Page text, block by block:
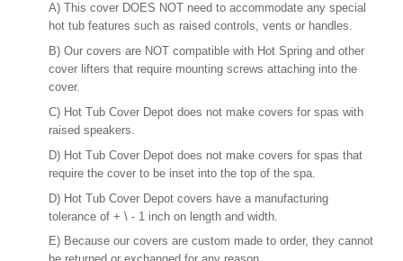
A) This cover DOES NOT need to accommodate any special
hot tub features such as raised controls, vents or handles.
B) Our covers are NOT compatible with Hot Spring and other
cover lifters that require mounting screws attaching into the
cover.
C) Hot Tub Cover Depot does not make covers for spas with
raised speakers.
D) Hot Tub Cover Depot does not make covers for spas that
require the cover to be inset into the top of the spa.
D) Hot Tub Cover Depot covers have a manufacturing
tolerance of + \ - 1 inch on length and width.
E) Because our covers are custom made to order, they cannot